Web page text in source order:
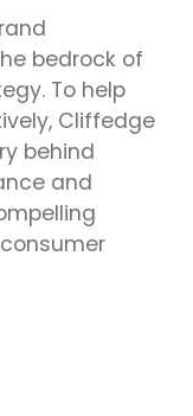
bedrock of
To help
Cliffedge
behind
and